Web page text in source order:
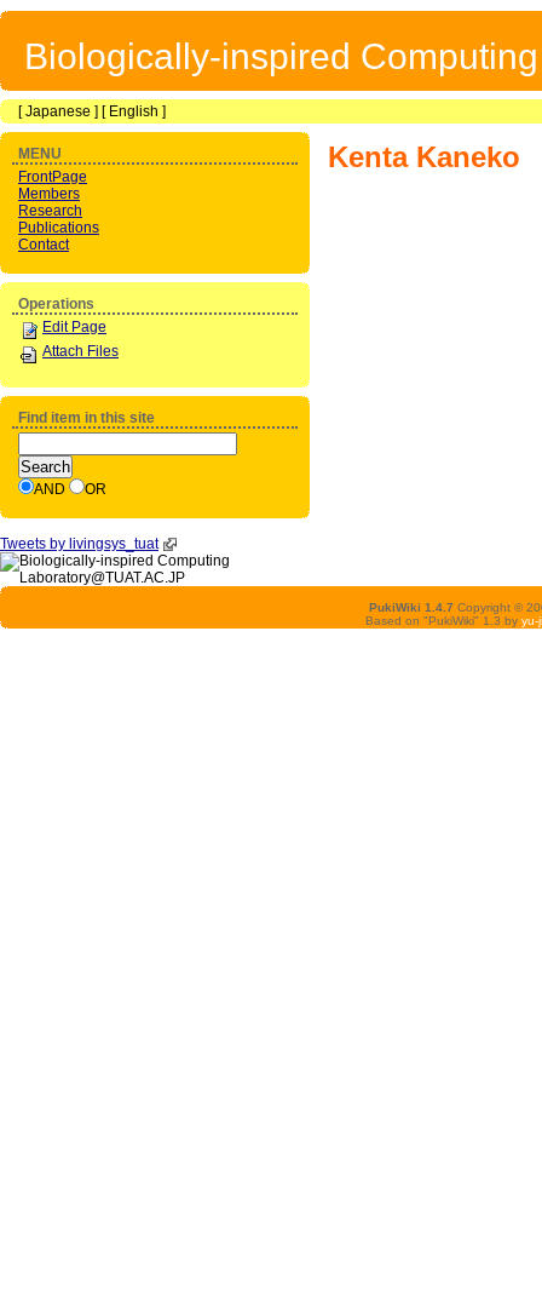
Biologically-inspired
[Japanese ] [ English ]
Kenta Kaneko
MENU
FrontPage
Members
Research
Publications
Contact
Operations
Edit Page
Attach Files
Find item in this site
AND OR
Tweets by livingsys_tuat
PukiWiki 1.4.7 Copyright ©
Based on "PukiWiki" 1.3 by yu-ji